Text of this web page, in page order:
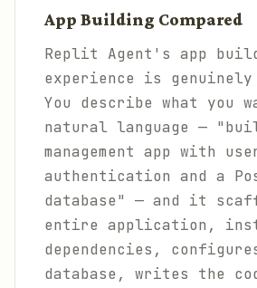
App Building Compared
Replit Agent's app
experience is
You describe what you
natural language —
management app with
authentication and a
database" — and it
entire application,
dependencies,
database, writes the